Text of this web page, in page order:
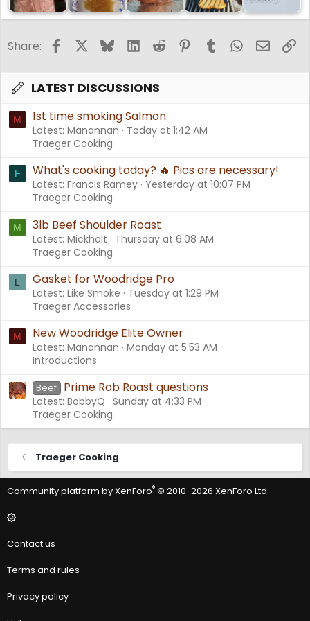
Report back if you try this.
Share: FacebookBlueskyLinkedInReddit PinterestTumblrWhatsApp
Email
LATEST DISCUSSIONS
M 1st time smoking Salmon.
Latest: Manannan
Today at 1:42 AM
Traeger Cooking
F What's cooking today? 🔥 Pics are necessary!
Latest: Francis Ramey Yesterday at 10:07 PM
Traeger Cooking
M 3lb Beef Shoulder Roast
Latest: Mickholt
Thursday at 6:08 AM
Traeger Cooking
L Gasket for Woodridge Pro
Latest: Like Smoke
Tuesday at 1:29 PM
Traeger Accessories
M New Woodridge Elite Owner
Latest: Manannan Monday at 5:53 AM
Introductions
Beef Prime Rob Roast questions
Latest: BobbyQ Sunday at 4:33 PM
Traeger Cooking
Traeger Cooking
Community platform by XenForo® © 2010-2026 XenForo Ltd.
Contact us
Terms and rules
Privacy policy